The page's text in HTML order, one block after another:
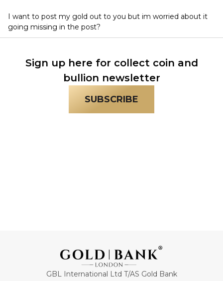
I want to post my gold out to you but im worried about it
going missing in the post?
Sign up here for collect coin and
bullion newsletter
SUBSCRIBE
GBL International Ltd T/AS Gold Bank